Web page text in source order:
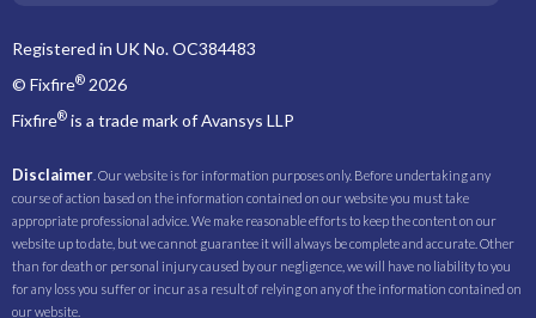
Registered in UK No. OC384483
© Fixfire® 2026
Fixfire® is a trade mark of Avansys LLP
Disclaimer . Our website is for information purposes only. Before undertaking any
course of action based on the information contained on our website you must take
appropriate professional advice. We make reasonable efforts to keep the content on our
website up to date, but we cannot guarantee it will always be complete and accurate. Other
than for death or personal injury caused by our negligence, we will have no liability to you
for any loss you suffer or incur as a result of relying on any of the information contained on
our website.